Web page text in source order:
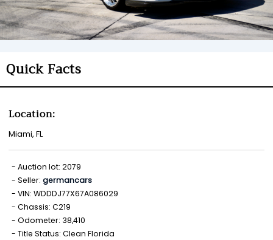
Quick Facts
Location:
Miami, FL
Auction lot: 2079
Seller: germancars
VIN: WDDDJ77X67A086029
Chassis: C219
Odometer: 38,410
Title Status: Clean Florida